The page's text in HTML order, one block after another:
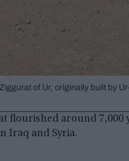
of Ur, originally built by
flourished around 7,000
Iraq and Syria.